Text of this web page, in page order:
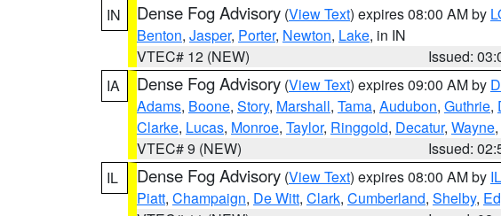
IN
Dense Fog Advisory (View Text) expires 08:00 AM by
Benton, Jasper, Porter, Newton, Lake, in IN
VTEC# 12 (NEW)
Issued:
IA
Dense Fog Advisory (View Text) expires 09:00 AM by
Adams, Boone, Story, Marshall, Tama, Audubon, Guthrie,
Clarke, Lucas, Monroe, Taylor, Ringgold, Decatur, Wayne,
VTEC# 9 (NEW)
Issued:
IL
Dense Fog Advisory (View Text) expires 08:00 AM by
Piatt, Champaign, De Witt, Clark, Cumberland, Shelby,